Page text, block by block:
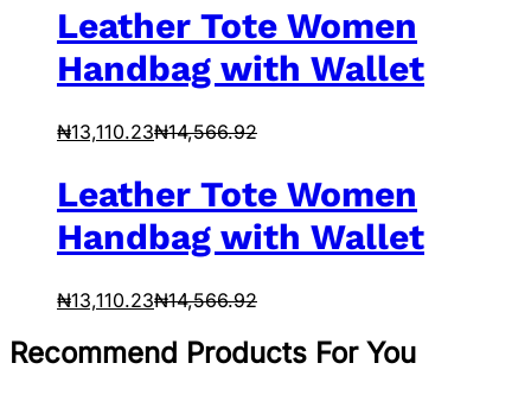
Leather Tote Women
Handbag with Wallet
₦13,110.23₦14,566.92
Leather Tote Women
Handbag with Wallet
₦13,110.23₦14,566.92
Recommend Products For You